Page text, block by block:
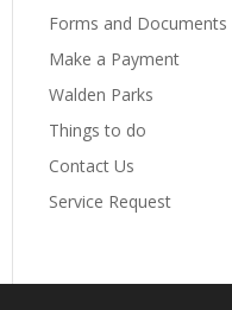
Forms and Documents
Make a Payment
Walden Parks
Things to do
Contact Us
Service Request